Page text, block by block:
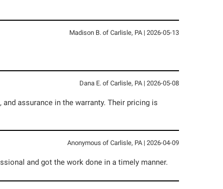
Madison B. of Carlisle, PA| 2026-05-13
Dana E. of Carlisle, PA| 2026-05-08
assurance in the warranty. Their pricing is
Anonymous of Carlisle, PA| 2026-04-09
and got the work done in a timely manner.